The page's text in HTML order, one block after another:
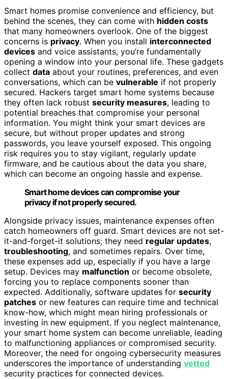
Smart homes promise convenience and efficiency, but
behind the scenes, they can come with hidden costs
that many homeowners overlook. One of the biggest
concerns is privacy. When you install interconnected
devices and voice assistants, you’re fundamentally
opening a window into your personal life. These gadgets
collect data about your routines, preferences, and even
conversations, which can be vulnerable if not properly
secured. Hackers target smart home systems because
they often lack robust security measures, leading to
potential breaches that compromise your personal
information. You might think your smart devices are
secure, but without proper updates and strong
passwords, you leave yourself exposed. This ongoing
risk requires you to stay vigilant, regularly update
firmware, and be cautious about the data you share,
which can become an ongoing hassle and expense.
Smart home devices can compromise your
privacy if not properly secured.
Alongside privacy issues, maintenance expenses often
catch homeowners off guard. Smart devices are not set-
it-and-forget-it solutions; they need regular updates,
troubleshooting, and sometimes repairs. Over time,
these expenses add up, especially if you have a large
setup. Devices may malfunction or become obsolete,
forcing you to replace components sooner than
expected. Additionally, software updates for security
patches or new features can require time and technical
know-how, which might mean hiring professionals or
investing in new equipment. If you neglect maintenance,
your smart home system can become unreliable, leading
to malfunctioning appliances or compromised security.
Moreover, the need for ongoing cybersecurity measures
underscores the importance of understanding vetted
security practices for connected devices.